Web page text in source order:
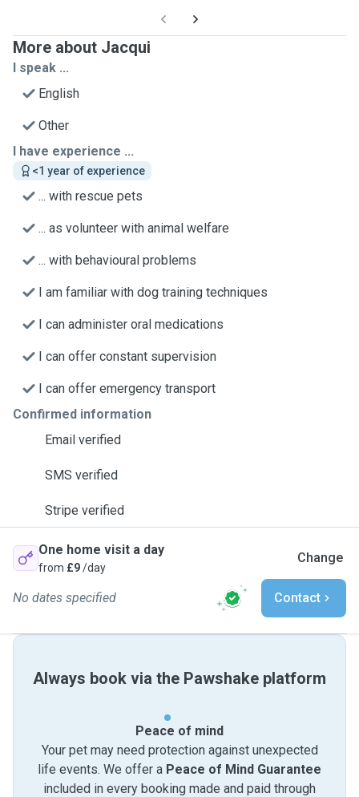
More about Jacqui
I speak ...
English
Other
I have experience ...
<1 year of experience
... with rescue pets
... as volunteer with animal welfare
... with behavioural problems
I am familiar with dog training techniques
I can administer oral medications
I can offer constant supervision
I can offer emergency transport
Confirmed information
Email verified
SMS verified
Stripe verified
One home visit a day
from £9/day
Change
No dates specified Contact
Always book via the Pawshake platform
Peace of mind
Your pet may need protection against unexpected
life events. We offer a Peace of Mind Guarantee
included in every booking made and paid through